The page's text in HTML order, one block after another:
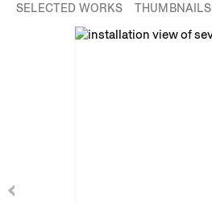
SELECTED WORKS
THUMBNAILS